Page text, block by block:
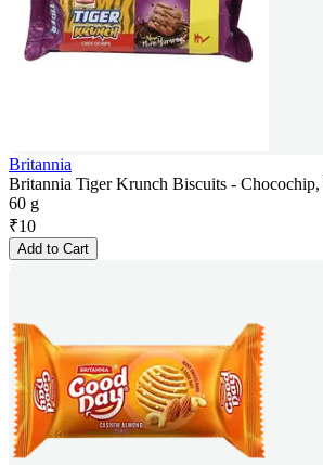
Britannia
Britannia Tiger Krunch Biscuits - Chocochip,
60 g
₹10
Add to Cart